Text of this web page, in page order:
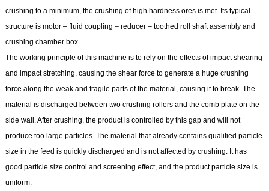
crushing to a minimum, the crushing of high hardness ores is met. Its typical
structure is motor – fluid coupling – reducer – toothed roll shaft assembly and
crushing chamber box.
The working principle of this machine is to rely on the effects of impact shearing
and impact stretching, causing the shear force to generate a huge crushing
force along the weak and fragile parts of the material, causing it to break. The
material is discharged between two crushing rollers and the comb plate on the
side wall. After crushing, the product is controlled by this gap and will not
produce too large particles. The material that already contains qualified particle
size in the feed is quickly discharged and is not affected by crushing. It has
good particle size control and screening effect, and the product particle size is
uniform.